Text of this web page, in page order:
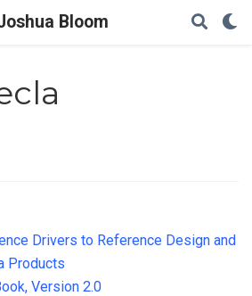
Bloom
Drivers to Reference Design and
Products
Version 2.0